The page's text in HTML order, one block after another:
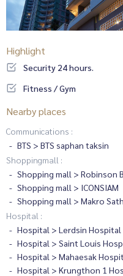
Highlight
Security 24 hours.
Fitness / Gym
Nearby places
Communications :
BTS > BTS saphan taksin
Shoppingmall :
Shopping mall > Robinson
Shopping mall > ICONSIAM
Shopping mall > Makro
Hospital :
Hospital > Lerdsin Hospital
Hospital > Saint Louis
Hospital > Mahaesak
Hospital > Krungthon 1